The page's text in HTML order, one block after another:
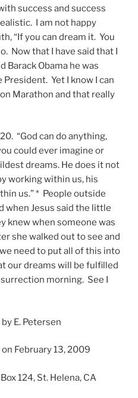
success and success
I am not happy
“If you can dream it. You
Now that I have said that I
Barack Obama he was
Yet I know I can
Marathon and that really
“God can do anything,
could ever imagine or
dreams. He does it not
working within us, his
us.” * People outside
when Jesus said the little
knew when someone was
she walked out to see and
need to put all of this into
our dreams will be fulfilled
morning. See I
E. Petersen
February 13, 2009
124, St. Helena, CA